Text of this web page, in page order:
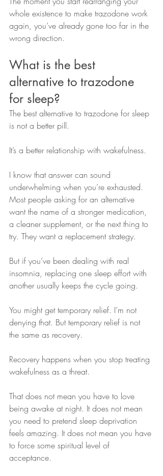
whole existence to make trazodone work
again, you’ve already gone too far in the
wrong direction.
What is the best
alternative to trazodone
for sleep?
The best alternative to trazodone for sleep
is not a better pill.
It’s a better relationship with wakefulness.
I know that answer can sound
underwhelming when you’re exhausted.
Most people asking for an alternative
want the name of a stronger medication,
a cleaner supplement, or the next thing to
try. They want a replacement strategy.
But if you’ve been dealing with real
insomnia, replacing one sleep effort with
another usually keeps the cycle going.
You might get temporary relief. I’m not
denying that. But temporary relief is not
the same as recovery.
Recovery happens when you stop treating
wakefulness as a threat.
That does not mean you have to love
being awake at night. It does not mean
you need to pretend sleep deprivation
feels amazing. It does not mean you have
to force some spiritual level of
acceptance.